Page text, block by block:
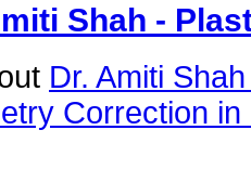
Shah -
Dr. Amiti
Correction